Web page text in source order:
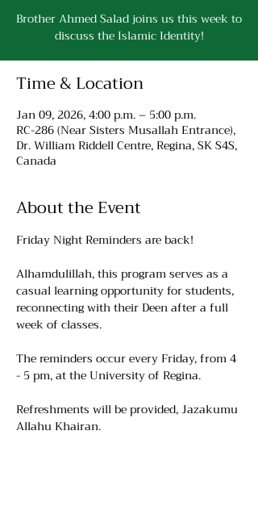
Brother Ahmed Salad joins us this week to
discuss the Islamic Identity!
Time & Location
Jan 09, 2026, 4:00 p.m. – 5:00 p.m.
RC-286 (Near Sisters Musallah Entrance),
Dr. William Riddell Centre, Regina, SK S4S,
Canada
About the Event
Friday Night Reminders are back!
Alhamdulillah, this program serves as a
casual learning opportunity for students,
reconnecting with their Deen after a full
week of classes.
The reminders occur every Friday, from 4
- 5 pm, at the University of Regina.
Refreshments will be provided, Jazakumu
Allahu Khairan.